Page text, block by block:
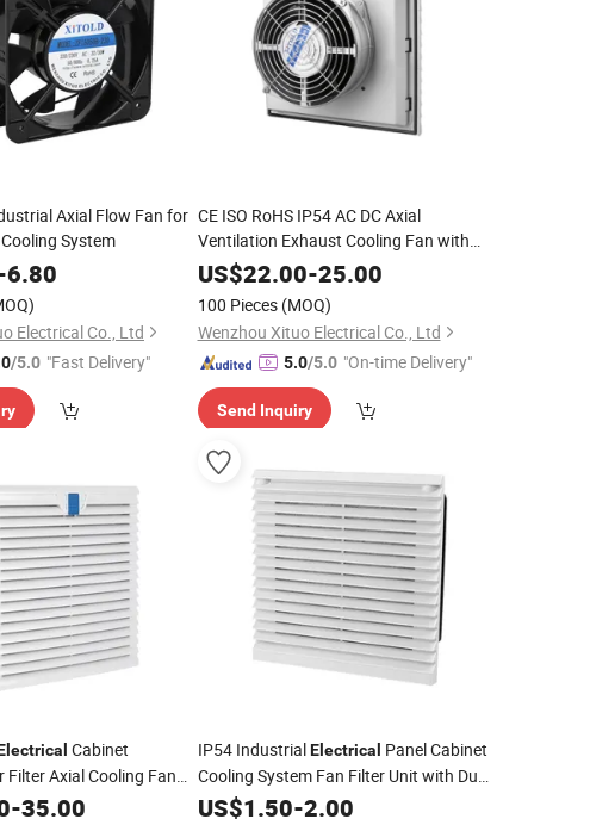
Axial Flow Fan for
System
6.80
Electrical Co., Ltd
/5.0 "Fast Delivery"
CE ISO RoHS IP54 AC DC Axial
Ventilation Exhaust Cooling Fan with
Fan Filter
US$22.00-25.00
100 Pieces (MOQ)
Wenzhou Xituo Electrical Co., Ltd
5.0/5.0 "On-time Delivery"
Send Inquiry
Cabinet
Filter Axial Cooling Fan
-35.00
IP54 IndustrialElectrical Panel Cabinet
Cooling System Fan Filter Unit with Dust
Filter
US$1.50-2.00